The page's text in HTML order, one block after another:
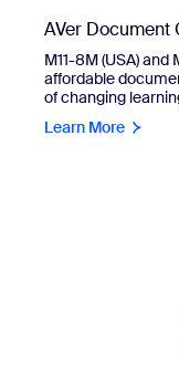
AVer Document
M11-8M (USA)
affordable
of changing
Learn More